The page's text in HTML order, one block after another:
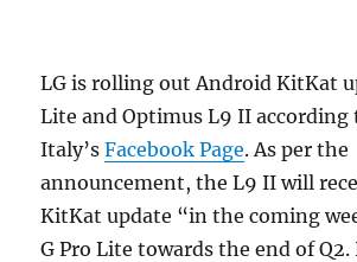
LG is rolling out Android KitKat
Lite and Optimus L9 II according
Italy’sFacebook Page. As per the
announcement, the L9 II will
KitKat update “in the coming
G Pro Lite towards the end of Q2.